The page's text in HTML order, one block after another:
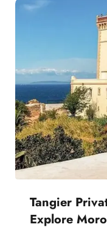
Tangier
Explore